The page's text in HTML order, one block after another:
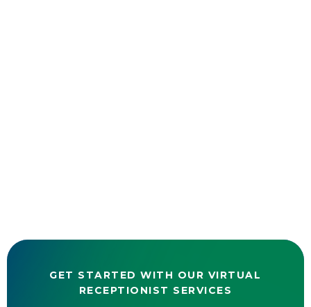
GET STARTED WITH OUR VIRTUAL
RECEPTIONIST SERVICES